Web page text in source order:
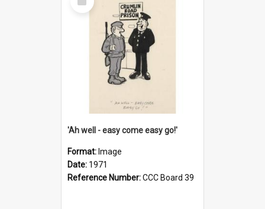
Item
'Ah well - easy come easy go!'
Format: Image
Date: 1971
Reference Number:CCC Board 39